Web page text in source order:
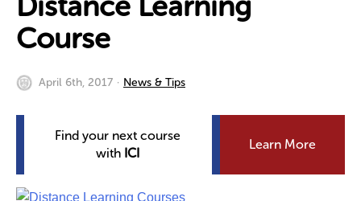
Course
April 6th, 2017 News & Tips
Find your next course
with ICI
Learn More